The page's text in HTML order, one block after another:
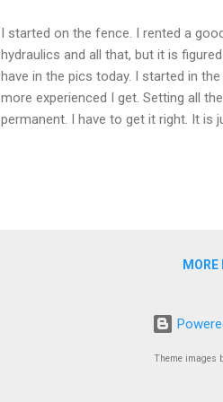
I started on the fence. I rented a
hydraulics and all that, but it is
have in the pics today. I started in
more experienced I get. Setting all
permanent. I have to get it right. It is
the same way again. 89 more posts
MORE
Theme images